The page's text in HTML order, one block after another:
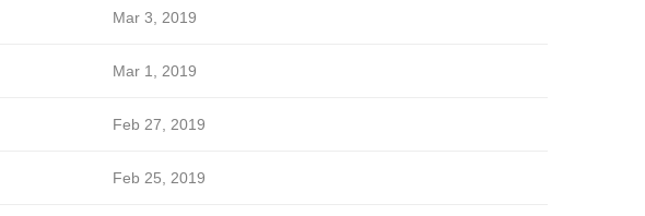
Mar 3, 2019
Mar 1, 2019
Feb 27, 2019
Feb 25, 2019